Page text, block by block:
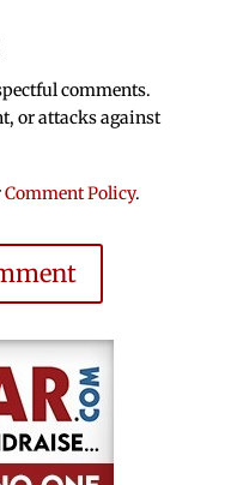
comments.
or attacks against
Comment Policy.